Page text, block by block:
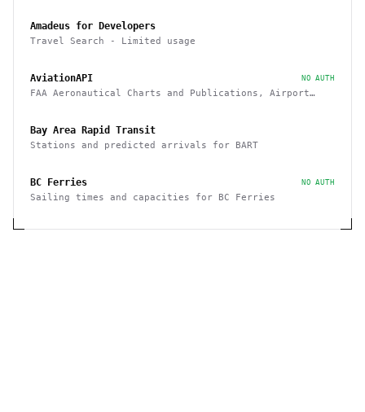
Amadeus for Developers
Travel Search - Limited usage
AviationAPI NO AUTH
FAA Aeronautical Charts and Publications, Airport
Bay Area Rapid Transit
Stations and predicted arrivals for BART
BC Ferries NO AUTH
Sailing times and capacities for BC Ferries